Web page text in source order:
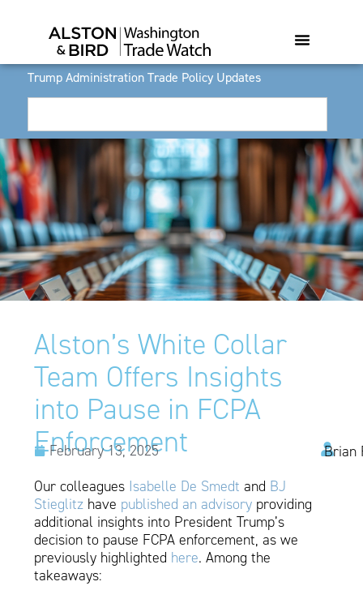
Trump Administration Trade Policy Updates
Alston’s White Collar
Team Offers Insights
into Pause in FCPA
Enforcement
February 13, 2025
Brian
Our colleagues Isabelle De Smedt and BJ
Stieglitz have published an advisory providing
additional insights into President Trump’s
decision to pause FCPA enforcement, as we
previously highlighted here. Among the
takeaways: